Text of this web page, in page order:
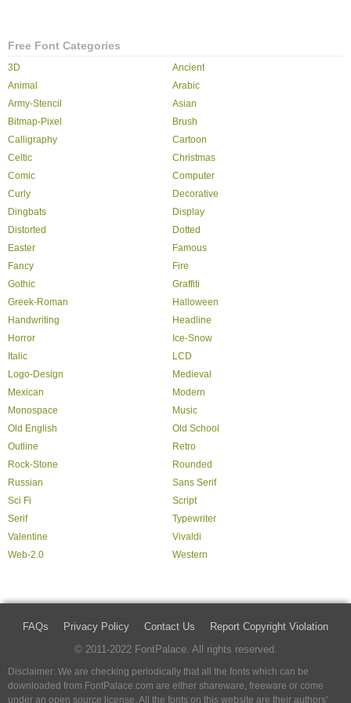
Free Font Categories
3D
Ancient
Animal
Arabic
Army-Stencil
Asian
Bitmap-Pixel
Brush
Calligraphy
Cartoon
Celtic
Christmas
Comic
Computer
Curly
Decorative
Dingbats
Display
Distorted
Dotted
Easter
Famous
Fancy
Fire
Gothic
Graffiti
Greek-Roman
Halloween
Handwriting
Headline
Horror
Ice-Snow
Italic
LCD
Logo-Design
Medieval
Mexican
Modern
Monospace
Music
Old English
Old School
Outline
Retro
Rock-Stone
Rounded
Russian
Sans Serif
Sci Fi
Script
Serif
Typewriter
Valentine
Vivaldi
Web-2.0
Western
FAQs Privacy Policy Contact Us
Report Copyright Violation
© 2011-2022 FontPalace. All rights reserved.
Disclaimer: We are checking periodically that all the fonts which can be
downloaded from FontPalace.com are either shareware, freeware or come
under an open source license. All the fonts on this website are their authors'